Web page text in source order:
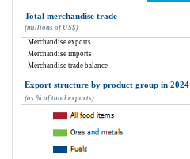
Total merchandise trade
(millions of US$)
Merchandise exports
Merchandise imports
Merchandise trade balance
Export structure by product group in 2024
(as % of total exports)